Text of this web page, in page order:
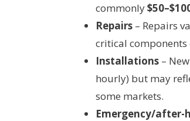
commonly
Repairs – Repairs
critical
Installations –
hourly) but may
some markets.
Emergency/after-